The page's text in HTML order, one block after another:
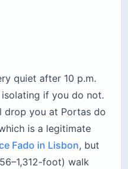
quiet after 10 p.m.
if you do not.
drop you at Portas do
is a legitimate
Fado in Lisbon, but
foot) walk